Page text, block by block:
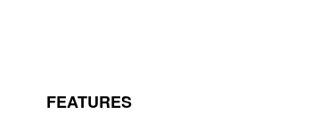
FEATURES